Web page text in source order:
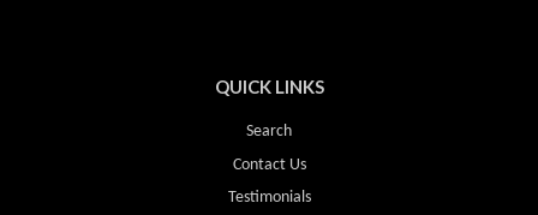
QUICK LINKS
Search
Contact Us
Testimonials